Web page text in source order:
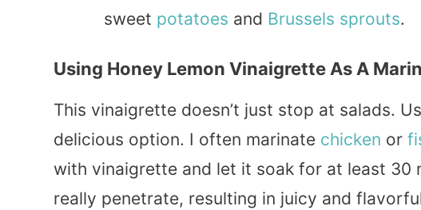
sweet potatoes and Brussels sprouts.
Using Honey Lemon Vinaigrette As A
This vinaigrette doesn’t just stop at salads.
delicious option. I often marinate chicken or
with vinaigrette and let it soak for at least 30
really penetrate, resulting in juicy and